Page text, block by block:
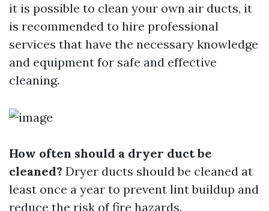
it is possible to clean your own air ducts, it
is recommended to hire professional
services that have the necessary knowledge
and equipment for safe and effective
cleaning.
How often should a dryer duct be
cleaned? Dryer ducts should be cleaned at
least once a year to prevent lint buildup and
reduce the risk of fire hazards.